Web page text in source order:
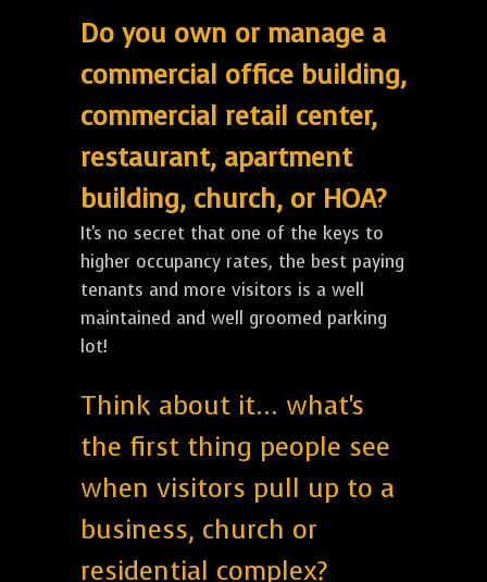
Do you own or manage a
commercial office building,
commercial retail center,
restaurant, apartment
building, church, or HOA?
It's no secret that one of the keys to
higher occupancy rates, the best paying
tenants and more visitors is a well
maintained and well groomed parking
lot!
Think about it... what's
the first thing people see
when visitors pull up to a
business, church or
residential complex?